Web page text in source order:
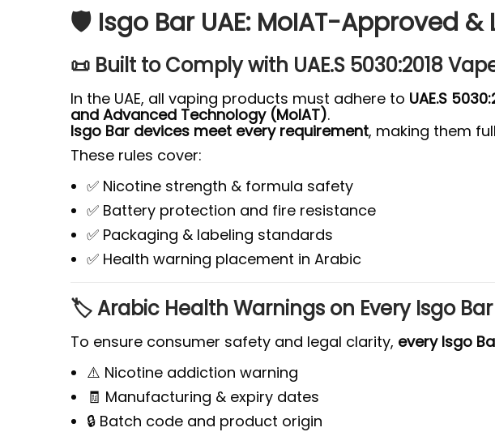
🛡️ Isgo Bar UAE: MoIAT-Approved &
📜 Built to Comply with UAE.S 5030:2018
In the UAE, all vaping products must adhere to UAE.S
and Advanced Technology (MoIAT).
Isgo Bar devices meet every requirement, making them
These rules cover:
✅ Nicotine strength & formula safety
✅ Battery protection and fire resistance
✅ Packaging & labeling standards
✅ Health warning placement in Arabic
🏷️ Arabic Health Warnings on Every Isgo
To ensure consumer safety and legal clarity, every Isgo
⚠️ Nicotine addiction warning
🧾 Manufacturing & expiry dates
🔒 Batch code and product origin